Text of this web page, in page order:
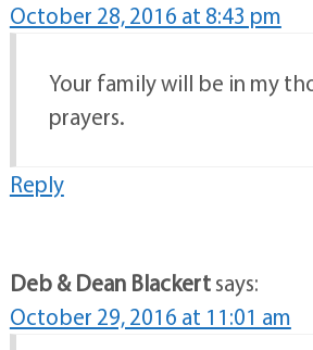
October 28, 2016 at 8:43 pm
Your family will be in my
prayers.
Reply
Deb & Dean Blackertsays:
October 29, 2016 at 11:01 am